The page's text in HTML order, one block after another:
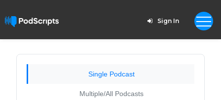
Sign In
Single Podcast
Multiple/All Podcasts